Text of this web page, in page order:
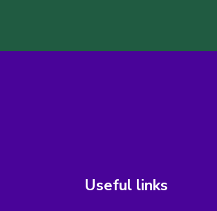
Useful links